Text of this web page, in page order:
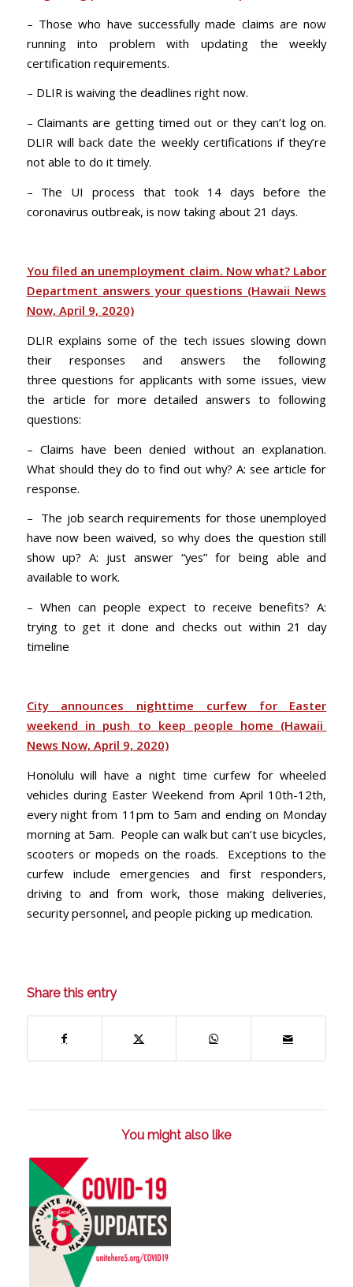
– Those who have successfully made claims are now
running into problem with updating the weekly
certification requirements.
– DLIR is waiving the deadlines right now.
– Claimants are getting timed out or they can’t log on.
DLIR will back date the weekly certifications if they’re
not able to do it timely.
– The UI process that took 14 days before the
coronavirus outbreak, is now taking about 21 days.
You filed an unemployment claim. Now what? Labor
Department answers your questions (Hawaii News
Now, April 9, 2020)
DLIR explains some of the tech issues slowing down
their responses and answers the following
three questions for applicants with some issues, view
the article for more detailed answers to following
questions:
– Claims have been denied without an explanation.
What should they do to find out why? A: see article for
response.
– The job search requirements for those unemployed
have now been waived, so why does the question still
show up? A: just answer “yes” for being able and
available to work.
– When can people expect to receive benefits? A:
trying to get it done and checks out within 21 day
timeline
City announces nighttime curfew for Easter
weekend in push to keep people home (Hawaii
News Now, April 9, 2020)
Honolulu will have a night time curfew for wheeled
vehicles during Easter Weekend from April 10th-12th,
every night from 11pm to 5am and ending on Monday
morning at 5am. People can walk but can’t use bicycles,
scooters or mopeds on the roads. Exceptions to the
curfew include emergencies and first responders,
driving to and from work, those making deliveries,
security personnel, and people picking up medication.
Share this entry
You might also like